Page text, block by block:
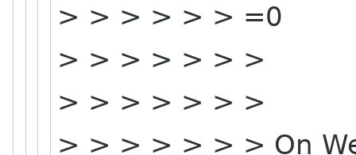
> > > > > > =0
> > > > > > >
> > > > > > >
> > > > > > > On